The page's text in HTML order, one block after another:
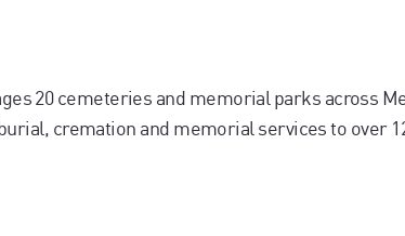
20 cemeteries and memorial parks across
cremation and memorial services to over